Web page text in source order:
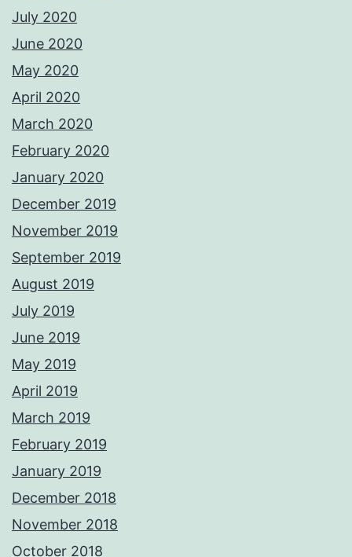
July 2020
June 2020
May 2020
April 2020
March 2020
February 2020
January 2020
December 2019
November 2019
September 2019
August 2019
July 2019
June 2019
May 2019
April 2019
March 2019
February 2019
January 2019
December 2018
November 2018
October 2018